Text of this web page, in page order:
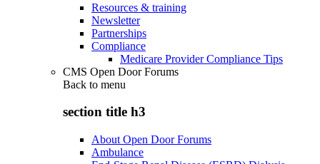
Resources & training
Newsletter
Partnerships
Compliance
Medicare Provider Compliance Tips
CMS Open Door Forums
Back to menu
section title h3
About Open Door Forums
Ambulance